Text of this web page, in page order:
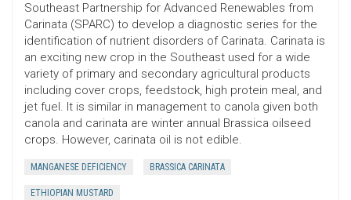
Southeast Partnership for Advanced Renewables from
Carinata (SPARC) to develop a diagnostic series for the
identification of nutrient disorders of Carinata. Carinata is
an exciting new crop in the Southeast used for a wide
variety of primary and secondary agricultural products
including cover crops, feedstock, high protein meal, and
jet fuel. It is similar in management to canola given both
canola and carinata are winter annual Brassica oilseed
crops. However, carinata oil is not edible.
MANGANESE DEFICIENCY BRASSICA CARINATA
ETHIOPIAN MUSTARD